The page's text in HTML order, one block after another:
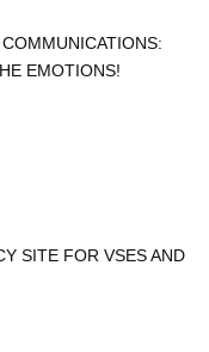
EMOTIONS!
SITE FOR VSES AND